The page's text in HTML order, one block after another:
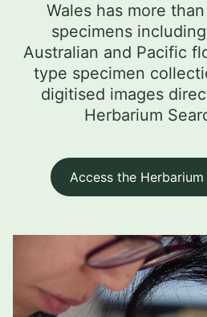
Wales has more
specimens
Australian and Pacific
type specimen
digitised images
Herbarium
Access the